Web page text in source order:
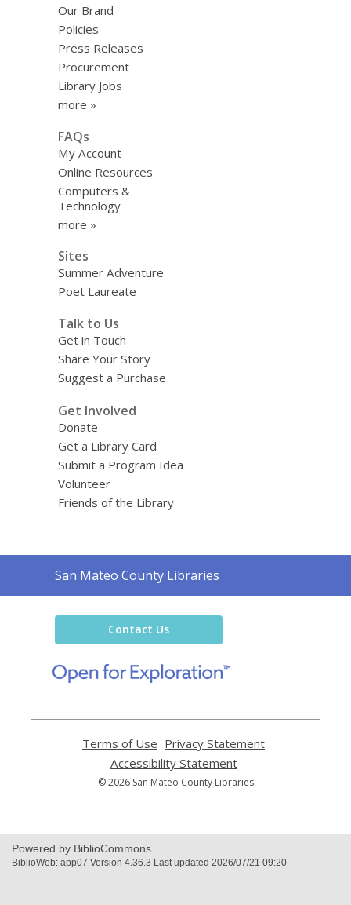
Our Brand
Policies
Press Releases
Procurement
Library Jobs
more »
FAQs
My Account
Online Resources
Computers &
Technology
more »
Sites
Summer Adventure
Poet Laureate
Talk to Us
Get in Touch
Share Your Story
Suggest a Purchase
Get Involved
Donate
Get a Library Card
Submit a Program Idea
Volunteer
Friends of the Library
Contact
the
San Mateo County Libraries
Contact Us
new
Terms of Use
opens
a
new
Privacy Statement
Accessibility Statement,
opens
© 2026 San Mateo County Libraries
Powered by BiblioCommons.
BiblioWeb: app07 Version 4.36.3 Last updated 2026/07/21 09:20